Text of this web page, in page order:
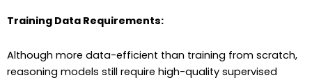
Training Data Requirements:
Although more data-efficient than training from scratch,
reasoning models still require high-quality supervised